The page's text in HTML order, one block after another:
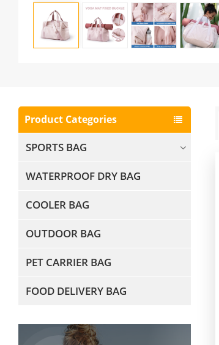
Product Categories
SPORTS BAG
WATERPROOF DRY BAG
COOLER BAG
OUTDOOR BAG
PET CARRIER BAG
FOOD DELIVERY BAG